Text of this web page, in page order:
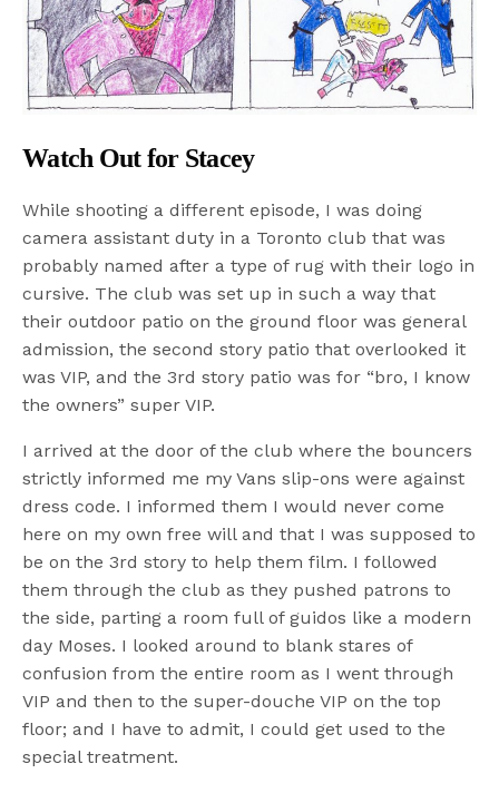
Watch Out for Stacey
While shooting a different episode, I was doing
camera assistant duty in a Toronto club that was
probably named after a type of rug with their logo in
cursive. The club was set up in such a way that
their outdoor patio on the ground floor was general
admission, the second story patio that overlooked it
was VIP, and the 3rd story patio was for “bro, I know
the owners” super VIP.
I arrived at the door of the club where the bouncers
strictly informed me my Vans slip-ons were against
dress code. I informed them I would never come
here on my own free will and that I was supposed to
be on the 3rd story to help them film. I followed
them through the club as they pushed patrons to
the side, parting a room full of guidos like a modern
day Moses. I looked around to blank stares of
confusion from the entire room as I went through
VIP and then to the super-douche VIP on the top
floor; and I have to admit, I could get used to the
special treatment.